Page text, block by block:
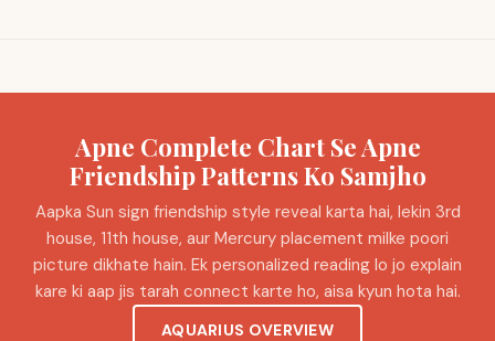
Apne Complete Chart Se Apne
Friendship Patterns Ko Samjho
Aapka Sun sign friendship style reveal karta hai, lekin 3rd
house, 11th house, aur Mercury placement milke poori
picture dikhate hain. Ek personalized reading lo jo explain
kare ki aap jis tarah connect karte ho, aisa kyun hota hai.
AQUARIUS OVERVIEW